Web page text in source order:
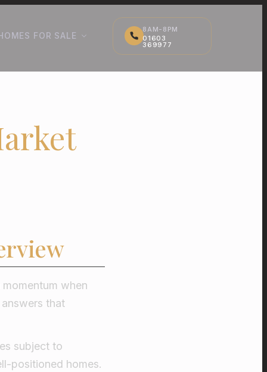
FOR SALE
8AM-8PM
01603
369977
when
that
subject to
positioned homes.